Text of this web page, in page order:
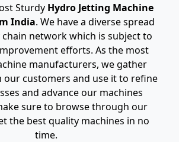
Sturdy Hydro Jetting Machine
India. We have a diverse spread
network which is subject to
efforts. As the most
manufacturers, we gather
our customers and use it to refine
and advance our machines
sure to browse through our
the best quality machines in no
time.